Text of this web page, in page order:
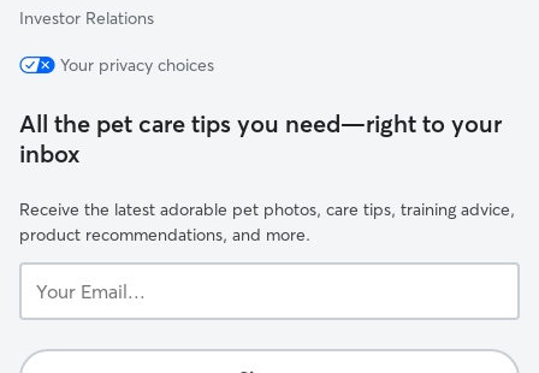
Investor Relations
Your privacy choices
All the pet care tips you need—right to your
inbox
Receive the latest adorable pet photos, care tips, training advice,
product recommendations, and more.
Email...